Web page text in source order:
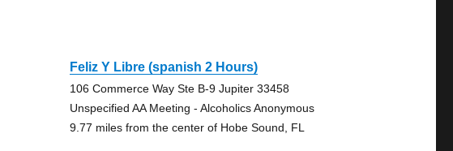
Feliz Y Libre (spanish 2 Hours)
106 Commerce Way Ste B-9 Jupiter 33458
Unspecified AA Meeting - Alcoholics Anonymous
9.77 miles from the center of Hobe Sound, FL